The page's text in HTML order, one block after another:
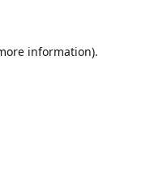
information).